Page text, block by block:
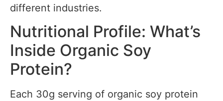
different industries.
Nutritional Profile: What’s
Inside Organic Soy
Protein?
Each 30g serving of organic soy protein